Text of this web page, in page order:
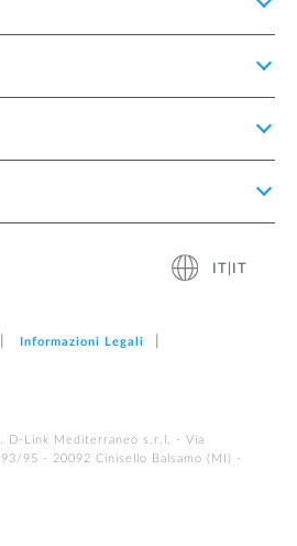
Informazioni Legali
D-Link Mediterraneo s.r.l. - Via
95 - 20092 Cinisello Balsamo (MI) -